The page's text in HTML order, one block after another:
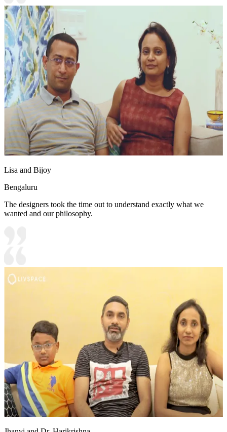
Lisa and Bijoy
Bengaluru
The designers took the time out to understand exactly what we
wanted and our philosophy.